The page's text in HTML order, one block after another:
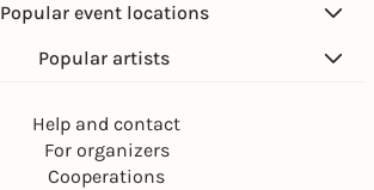
Popular event locations
Popular artists
Help and contact
For organizers
Cooperations